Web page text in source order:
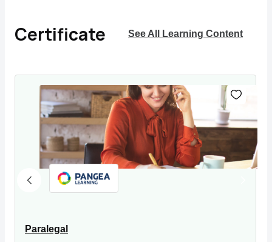
Certificate See All Learning Content
Paralegal